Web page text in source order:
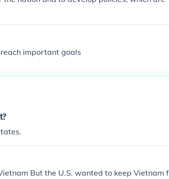
important goals
But the U.S. wanted to keep Vietnam f